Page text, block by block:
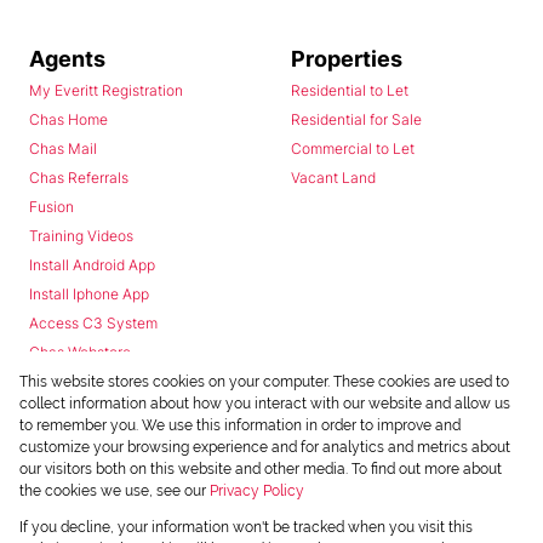
This website stores cookies on your computer. These cookies are used to
collect information about how you interact with our website and allow us
to remember you. We use this information in order to improve and
customize your browsing experience and for analytics and metrics about
our visitors both on this website and other media. To find out more about
the cookies we use, see our Privacy Policy
If you decline, your information won't be tracked when you visit this
Agents
My Everitt Registration
Chas Home
Chas Mail
Chas Referrals
Fusion
Training Videos
Install Android App
Install Iphone App
Access C3 System
Chas Webstore
Properties
Residential to Let
Residential for Sale
Commercial to Let
Vacant Land
Powered byProp Data